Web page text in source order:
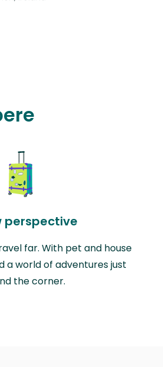
perspective
far. With pet and house
a world of adventures just
the corner.